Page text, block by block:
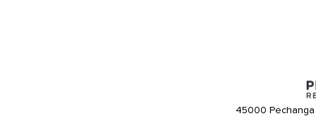
45000 Pechanga